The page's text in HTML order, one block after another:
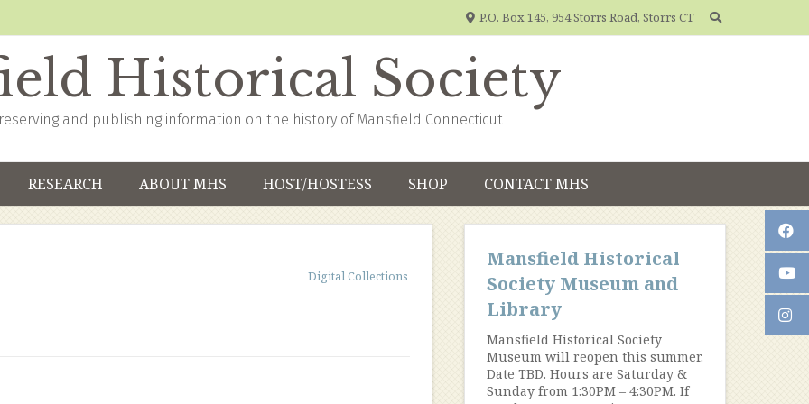
P.O. Box 145, 954 Storrs Road, Storrs CT
Historical Society
and publishing information on the history of Mansfield Connecticut
RESEARCH ABOUT MHS HOST/HOSTESS SHOP CONTACT MHS
Digital Collections
Mansfield Historical
Society Museum and
Library
Mansfield Historical Society
Museum will reopen this summer.
Date TBD. Hours are Saturday &
Sunday from 1:30PM – 4:30PM. If